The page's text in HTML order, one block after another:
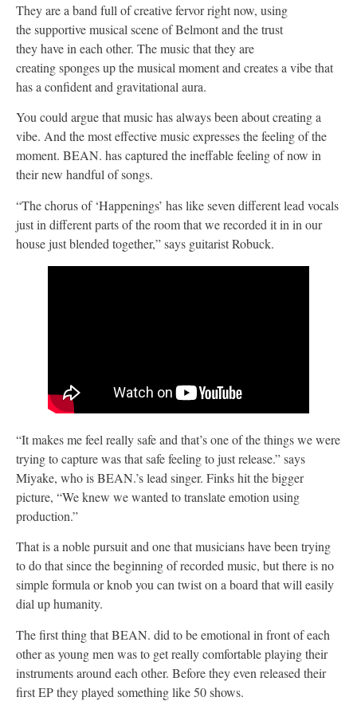
They are a band full of creative fervor right now, using
the supportive musical scene of Belmont and the trust
they have in each other. The music that they are
creating sponges up the musical moment and creates a vibe that
has a confident and gravitational aura.
You could argue that music has always been about creating a
vibe. And the most effective music expresses the feeling of the
moment. BEAN. has captured the ineffable feeling of now in
their new handful of songs.
“The chorus of ‘Happenings’ has like seven different lead vocals
just in different parts of the room that we recorded it in in our
house just blended together,” says guitarist Robuck.
“It makes me feel really safe and that’s one of the things we were
trying to capture was that safe feeling to just release.” says
Miyake, who is BEAN.’s lead singer. Finks hit the bigger
picture, “We knew we wanted to translate emotion using
production.”
That is a noble pursuit and one that musicians have been trying
to do that since the beginning of recorded music, but there is no
simple formula or knob you can twist on a board that will easily
dial up humanity.
The first thing that BEAN. did to be emotional in front of each
other as young men was to get really comfortable playing their
instruments around each other. Before they even released their
first EP they played something like 50 shows.